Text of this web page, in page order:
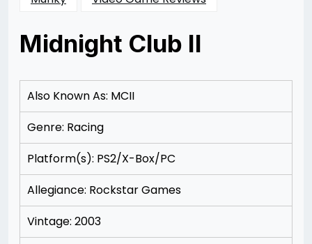
Midnight Club II
11/11/201211/11/2012
Merchant
Also Known As: MCII
Genre: Racing
Platform(s): PS2/X-Box/PC
Allegiance: Rockstar Games
Vintage: 2003